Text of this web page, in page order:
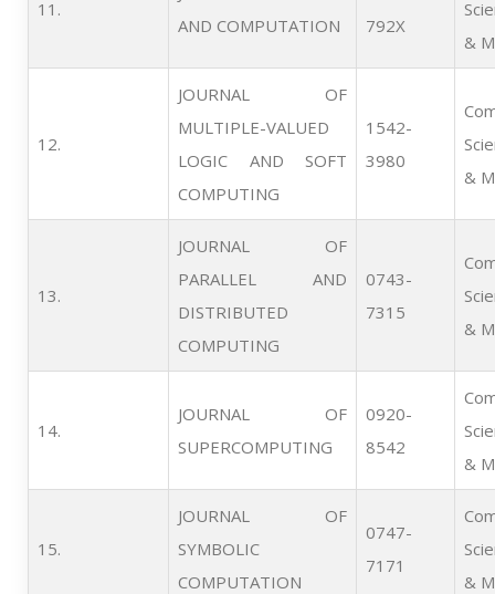
11.
AND COMPUTATION
792X
&
12.
JOURNAL OF
MULTIPLE-VALUED
LOGIC AND SOFT
COMPUTING
1542-
3980
&
13.
JOURNAL OF
PARALLEL AND
DISTRIBUTED
COMPUTING
0743-
7315
&
14.
JOURNAL OF
SUPERCOMPUTING
0920-
8542
&
15.
JOURNAL OF
SYMBOLIC
COMPUTATION
0747-
7171
&